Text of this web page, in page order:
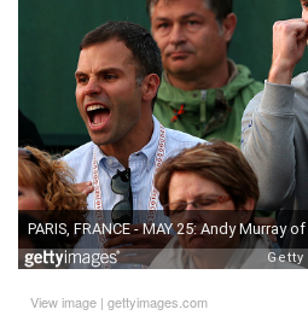
View image | gettyimages.com